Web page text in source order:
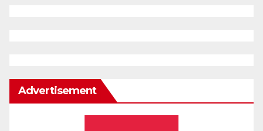
Advertisement